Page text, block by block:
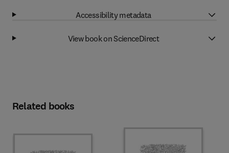
Accessibility metadata
View book on ScienceDirect
Related books